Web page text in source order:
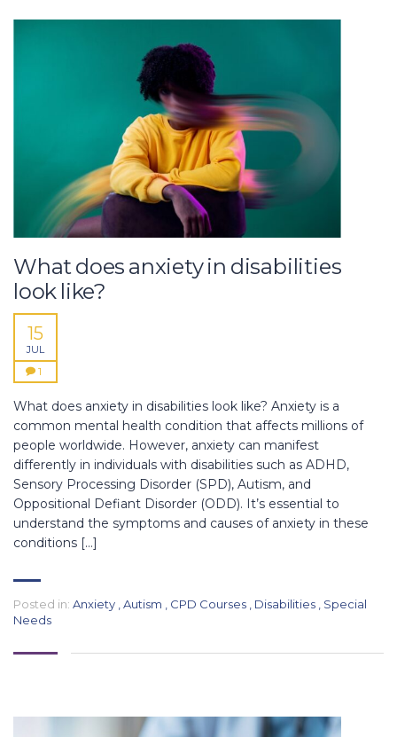
What does anxiety in disabilities
look like?
15
JUL
1
What does anxiety in disabilities look like? Anxiety is a
common mental health condition that affects millions of
people worldwide. However, anxiety can manifest
differently in individuals with disabilities such as ADHD,
Sensory Processing Disorder (SPD), Autism, and
Oppositional Defiant Disorder (ODD). It’s essential to
understand the symptoms and causes of anxiety in these
conditions […]
Posted in: Anxiety ,Autism , CPD Courses , Disabilities , Special
Needs